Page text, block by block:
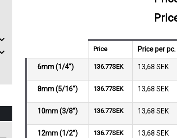
Price Price per pc.
6mm (1/4") 136.77SEK 13,68 SEK
8mm (5/16") 136.77SEK 13,68 SEK
10mm (3/8") 136.77SEK 13,68 SEK
12mm (1/2") 136.77SEK 13,68 SEK